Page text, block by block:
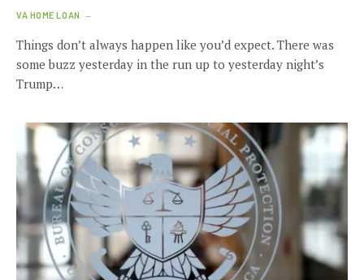
VA HOME LOAN
Things don’t always happen like you’d expect. There was
some buzz yesterday in the run up to yesterday night’s
Trump…